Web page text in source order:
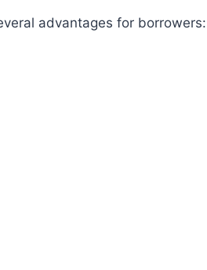
advantages for borrowers: